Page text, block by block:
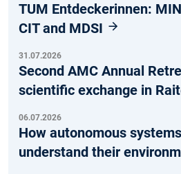
TUM Entdeckerinnen:
CIT and MDSI
31.07.2026
Second AMC Annual
scientific exchange in
06.07.2026
How autonomous
understand their